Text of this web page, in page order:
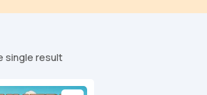
single result